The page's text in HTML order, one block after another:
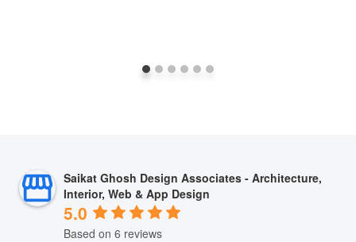
Saikat Ghosh Design Associates - Architecture,
Interior, Web & App Design
5.0
Based on 6 reviews